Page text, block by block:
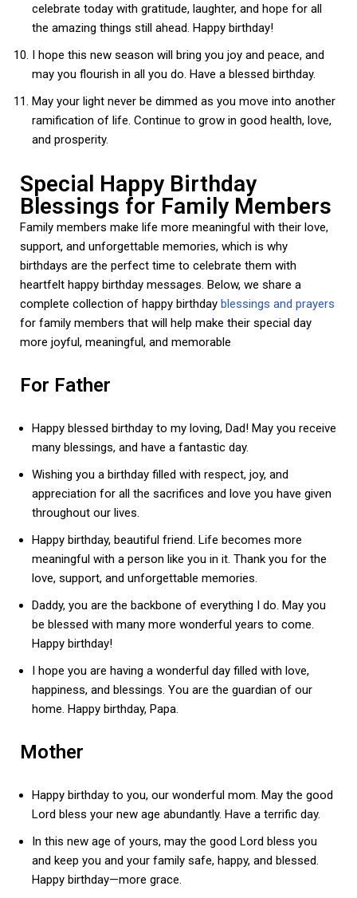
celebrate today with gratitude, laughter, and hope for all
the amazing things still ahead. Happy birthday!
I hope this new season will bring you joy and peace, and
may you flourish in all you do. Have a blessed birthday.
May your light never be dimmed as you move into another
ramification of life. Continue to grow in good health, love,
and prosperity.
Special Happy Birthday
Blessings for Family Members
Family members make life more meaningful with their love,
support, and unforgettable memories, which is why
birthdays are the perfect time to celebrate them with
heartfelt happy birthday messages. Below, we share a
complete collection of happy birthday blessings and prayers
for family members that will help make their special day
more joyful, meaningful, and memorable
For Father
Happy blessed birthday to my loving, Dad! May you receive
many blessings, and have a fantastic day.
Wishing you a birthday filled with respect, joy, and
appreciation for all the sacrifices and love you have given
throughout our lives.
Happy birthday, beautiful friend. Life becomes more
meaningful with a person like you in it. Thank you for the
love, support, and unforgettable memories.
Daddy, you are the backbone of everything I do. May you
be blessed with many more wonderful years to come.
Happy birthday!
I hope you are having a wonderful day filled with love,
happiness, and blessings. You are the guardian of our
home. Happy birthday, Papa.
Mother
Happy birthday to you, our wonderful mom. May the good
Lord bless your new age abundantly. Have a terrific day.
In this new age of yours, may the good Lord bless you
and keep you and your family safe, happy, and blessed.
Happy birthday—more grace.